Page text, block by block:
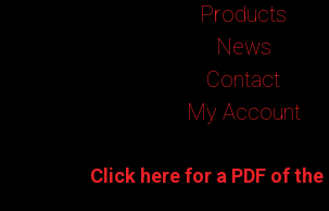
Products
News
Contact
My Account
Click here for a PDF of